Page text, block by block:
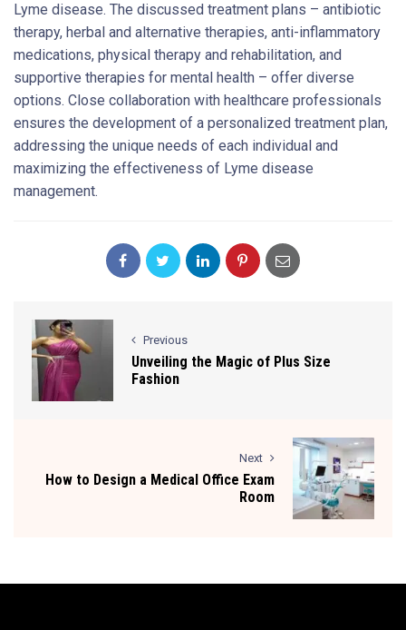
Lyme disease. The discussed treatment plans – antibiotic
therapy, herbal and alternative therapies, anti-inflammatory
medications, physical therapy and rehabilitation, and
supportive therapies for mental health – offer diverse
options. Close collaboration with healthcare professionals
ensures the development of a personalized treatment plan,
addressing the unique needs of each individual and
maximizing the effectiveness of Lyme disease
management.
Previous
Unveiling the Magic of Plus Size
Fashion
Next
How to Design a Medical Office Exam
Room